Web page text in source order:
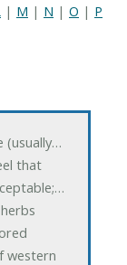
| M | N | O | P
(usually…
that
western